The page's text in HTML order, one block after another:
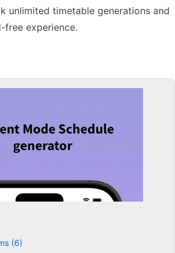
unlimited timetable generations and
free experience.
(6)